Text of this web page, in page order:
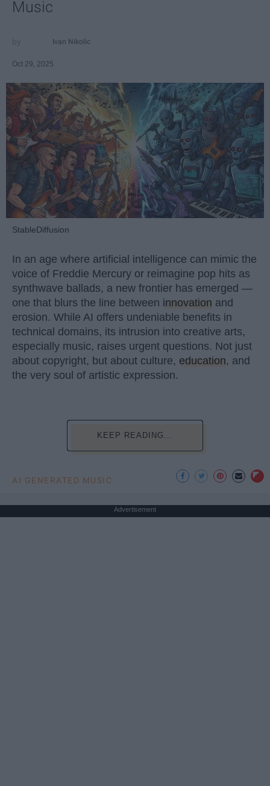
Music
Ivan Nikolic
Oct 29, 2025
StableDiffusion
In an age where artificial intelligence can mimic the
voice of Freddie Mercury or reimagine pop hits as
synthwave ballads, a new frontier has emerged —
one that blurs the line between innovation and
erosion. While AI offers undeniable benefits in
technical domains, its intrusion into creative arts,
especially music, raises urgent questions. Not just
about copyright, but about culture, education, and
the very soul of artistic expression.
KEEP READING...
AI GENERATED MUSIC
Advertisement